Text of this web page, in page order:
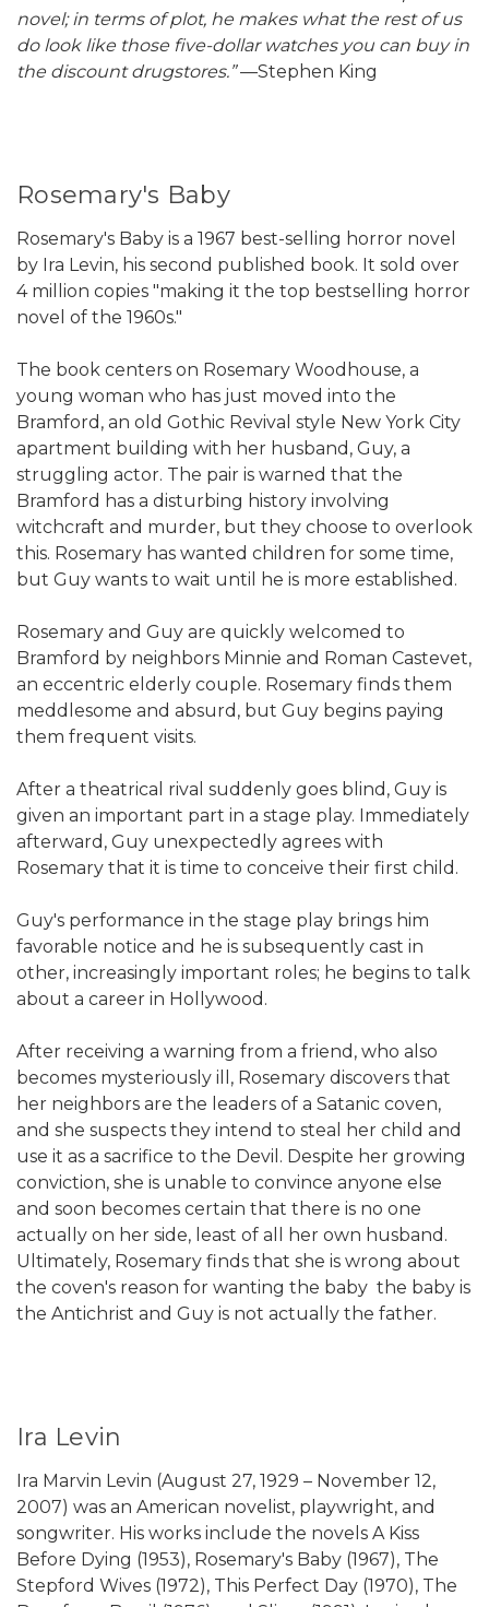
novel; in terms of plot, he makes what the rest of us
do look like those five-dollar watches you can buy in
the discount drugstores.”—Stephen King
Rosemary's Baby
Rosemary's Baby is a 1967 best-selling horror novel
by Ira Levin, his second published book. It sold over
4 million copies "making it the top bestselling horror
novel of the 1960s."
The book centers on Rosemary Woodhouse, a
young woman who has just moved into the
Bramford, an old Gothic Revival style New York City
apartment building with her husband, Guy, a
struggling actor. The pair is warned that the
Bramford has a disturbing history involving
witchcraft and murder, but they choose to overlook
this. Rosemary has wanted children for some time,
but Guy wants to wait until he is more established.
Rosemary and Guy are quickly welcomed to
Bramford by neighbors Minnie and Roman Castevet,
an eccentric elderly couple. Rosemary finds them
meddlesome and absurd, but Guy begins paying
them frequent visits.
After a theatrical rival suddenly goes blind, Guy is
given an important part in a stage play. Immediately
afterward, Guy unexpectedly agrees with
Rosemary that it is time to conceive their first child.
Guy's performance in the stage play brings him
favorable notice and he is subsequently cast in
other, increasingly important roles; he begins to talk
about a career in Hollywood.
After receiving a warning from a friend, who also
becomes mysteriously ill, Rosemary discovers that
her neighbors are the leaders of a Satanic coven,
and she suspects they intend to steal her child and
use it as a sacrifice to the Devil. Despite her growing
conviction, she is unable to convince anyone else
and soon becomes certain that there is no one
actually on her side, least of all her own husband.
Ultimately, Rosemary finds that she is wrong about
the coven's reason for wanting the baby  the baby is
the Antichrist and Guy is not actually the father.
Ira Levin
Ira Marvin Levin (August 27, 1929 – November 12,
2007) was an American novelist, playwright, and
songwriter. His works include the novels A Kiss
Before Dying (1953), Rosemary's Baby (1967), The
Stepford Wives (1972), This Perfect Day (1970), The